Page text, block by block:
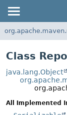
Class
java.lang.Object
All Implemented